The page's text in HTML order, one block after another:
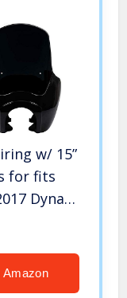
w/ 15”
for fits
Dyna